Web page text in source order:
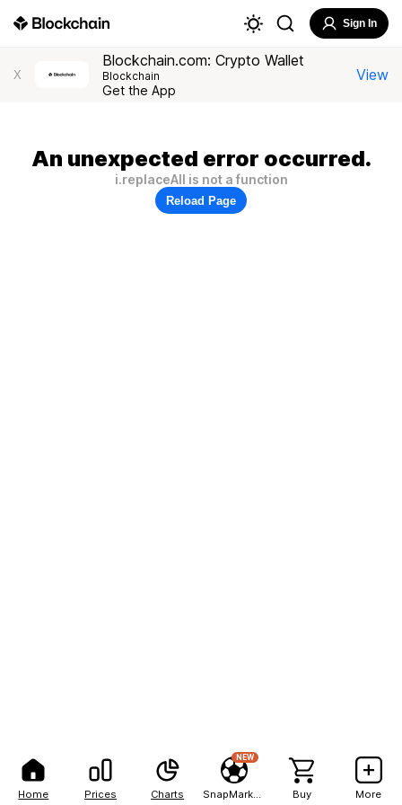
Home Prices Charts
NEW
Buy More
Sign In
X
Blockchain.com: Crypto Wallet
Blockchain
Get the App
View
An unexpected error occurred.
i.replaceAll is not a function
Reload Page